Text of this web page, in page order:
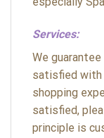
Services:
We
satisfied with
shopping
satisfied,
principle is